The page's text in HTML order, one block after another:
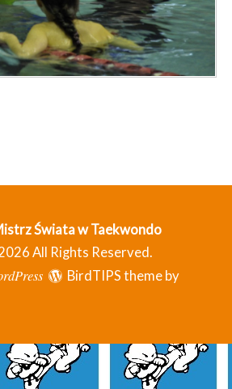
Świata w Taekwondo
All Rights Reserved.
BirdTIPS theme by